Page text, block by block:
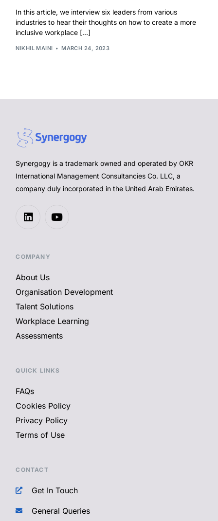
In this article, we interview six leaders from various
industries to hear their thoughts on how to create a more
inclusive workplace […]
NIKHIL MAINI MARCH 24, 2023
Synergogy is a trademark owned and operated by OKR
International Management Consultancies Co. LLC, a
company duly incorporated in the United Arab Emirates.
COMPANY
About Us
Organisation Development
Talent Solutions
Workplace Learning
Assessments
QUICK LINKS
FAQs
Cookies Policy
Privacy Policy
Terms of Use
CONTACT
Get In Touch
General Queries